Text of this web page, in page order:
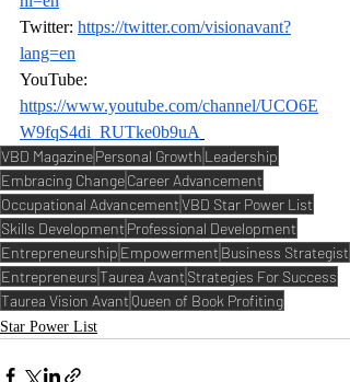
Twitter: https://twitter.com/visionavant?
lang=en
YouTube:
https://www.youtube.com/channel/UCO6E
W9fqS4di_RUTke0b9uA
VBD MagazinePersonal Growth Leadership
Embracing ChangeCareer Advancement
Occupational AdvancementVBD Star Power List
Skills Development Professional Development
Entrepreneurship Empowerment Business Strategist
EntrepreneursTaurea Avant Strategies For Success
Taurea Vision Avant Queen of Book Profiting
Star Power List